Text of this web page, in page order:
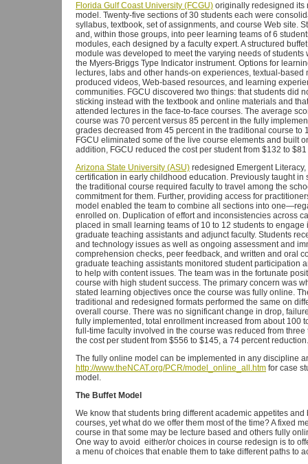
Florida Gulf Coast University (FCGU) originally redesigned its
model. Twenty-five sections of 30 students each were
syllabus, textbook, set of assignments, and course Web site.
and, within those groups, into peer learning teams of 6
modules, each designed by a faculty expert. A structured
module was developed to meet the varying needs of
the Myers-Briggs Type Indicator instrument. Options for
lectures, labs and other hands-on experiences, textual-
produced videos, Web-based resources, and learning
communities. FGCU discovered two things: that students did
sticking instead with the textbook and online materials and
attended lectures in the face-to-face courses. The average
course was 70 percent versus 85 percent in the fully
grades decreased from 45 percent in the traditional course to
FGCU eliminated some of the live course elements and built
addition, FGCU reduced the cost per student from $132 to
Arizona State University (ASU) redesigned Emergent
certification in early childhood education. Previously taught
the traditional course required faculty to travel among the
commitment for them. Further, providing access for
model enabled the team to combine all sections into
enrolled on. Duplication of effort and inconsistencies across
placed in small learning teams of 10 to 12 students to
graduate teaching assistants and adjunct faculty. Students
and technology issues as well as ongoing assessment and
comprehension checks, peer feedback, and written and oral
graduate teaching assistants monitored student participation
to help with content issues. The team was in the fortunate
course with high student success. The primary concern was
stated learning objectives once the course was fully online.
traditional and redesigned formats performed the same on
overall course. There was no significant change in drop,
fully implemented, total enrollment increased from about 100
full-time faculty involved in the course was reduced from
the cost per student from $556 to $145, a 74 percent reduction.
The fully online model can be implemented in any discipline
http://www.theNCAT.org/PCR/model_online_all.htm for case
model.
The Buffet Model
We know that students bring different academic appetites
courses, yet what do we offer them most of the time? A fixed
course in that some may be lecture based and others fully
One way to avoid either/or choices in course redesign is to
a menu of choices that enable them to take different paths to